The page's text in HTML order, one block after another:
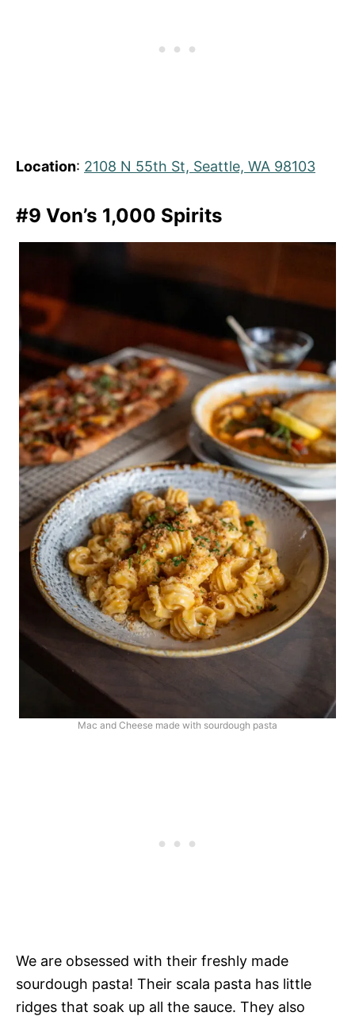
Location: 2108 N 55th St, Seattle, WA 98103
#9 Von’s 1,000 Spirits
Mac and Cheese made with sourdough pasta
We are obsessed with their freshly made
sourdough pasta! Their scala pasta has little
ridges that soak up all the sauce. They also